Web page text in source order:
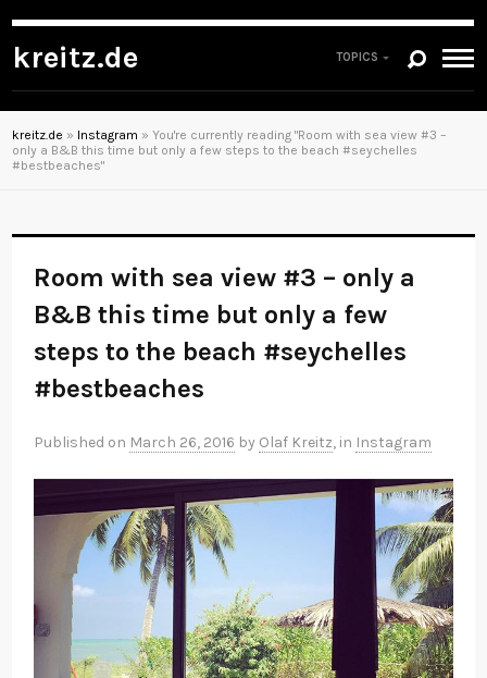
kreitz.de TOPICS
kreitz.de » Instagram » You're currently reading "Room with sea view #3 –
only a B&B this time but only a few steps to the beach #seychelles
#bestbeaches"
Room with sea view #3 – only a
B&B this time but only a few
steps to the beach #seychelles
#bestbeaches
Published on March 26, 2016 by Olaf Kreitz, in Instagram